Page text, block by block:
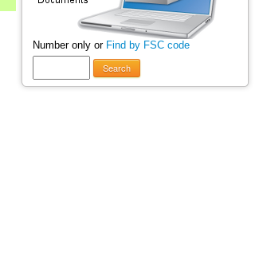
Number only or Find by FSC code
Search